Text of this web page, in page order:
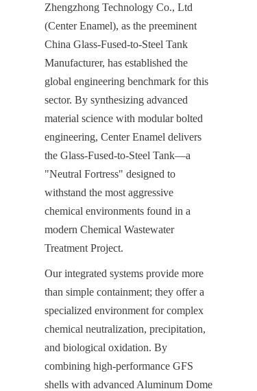
Zhengzhong Technology Co., Ltd
(Center Enamel), as the preeminent
China Glass-Fused-to-Steel Tank
Manufacturer, has established the
global engineering benchmark for this
sector. By synthesizing advanced
material science with modular bolted
engineering, Center Enamel delivers
the Glass-Fused-to-Steel Tank—a
"Neutral Fortress" designed to
withstand the most aggressive
chemical environments found in a
modern Chemical Wastewater
Treatment Project.
Our integrated systems provide more
than simple containment; they offer a
specialized environment for complex
chemical neutralization, precipitation,
and biological oxidation. By
combining high-performance GFS
shells with advanced Aluminum Dome